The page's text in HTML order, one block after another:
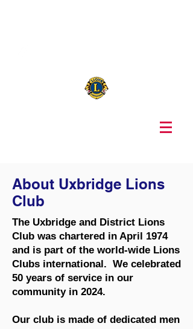
About Uxbridge Lions
Club
The Uxbridge and District Lions
Club was chartered in April 1974
and is part of the world-wide Lions
Clubs international. We celebrated
50 years of service in our
community in 2024.
Our club is made of dedicated men